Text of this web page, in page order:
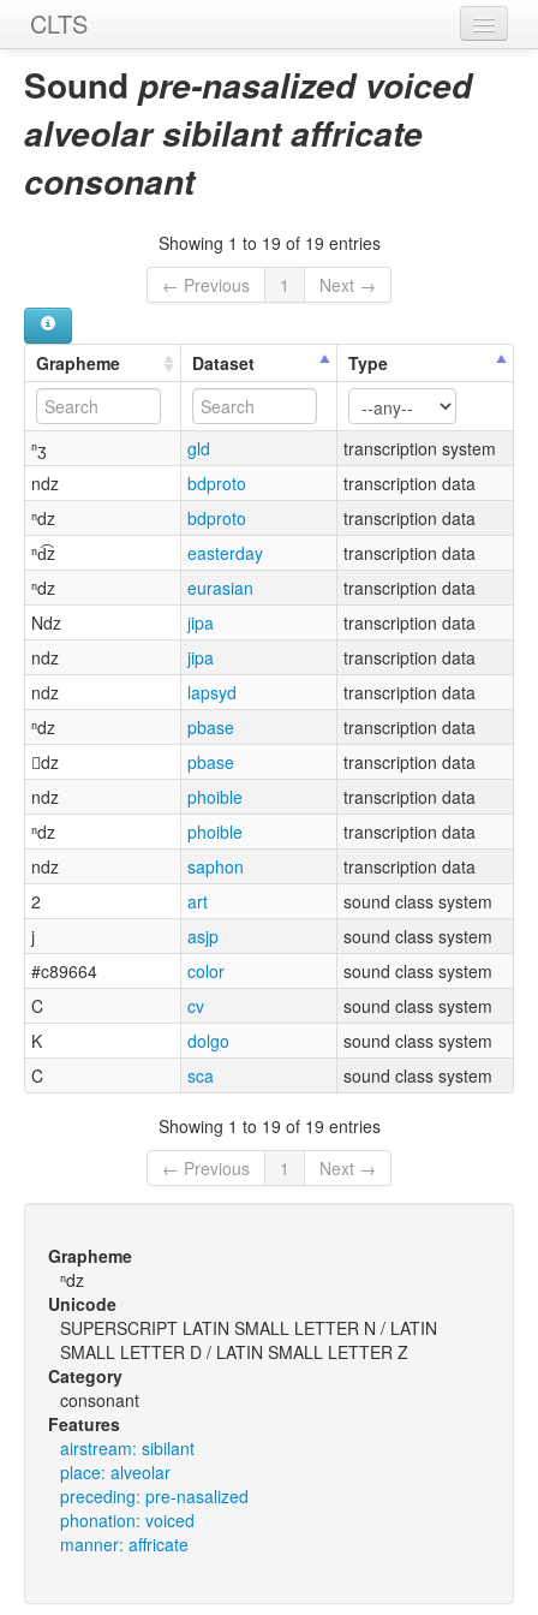
CLTS
Home
Sounds
Sound pre-nasalized voiced
alveolar sibilant affricate
consonant
Showing 1 to 19 of 19 entries
← Previous
1 Next →
Grapheme Dataset Type
ⁿʒ gld
transcription system
ndz
bdproto
transcription data
ⁿdz
bdproto
transcription data
ⁿd͡z
easterday
transcription data
ⁿdz
eurasian
transcription data
Ndz
jipa
transcription data
ndz
jipa
transcription data
ndz
lapsyd
transcription data
ⁿdz
pbase
transcription data
dz
pbase
transcription data
ndz
phoible
transcription data
ⁿdz
phoible
transcription data
ndz
saphon
transcription data
2
art
sound class system
j
asjp
sound class system
#c89664
color
sound class system
C
cv
sound class system
K
dolgo
sound class system
C
sca sound class system
Showing 1 to 19 of 19 entries
← Previous
1 Next →
Grapheme
ⁿdz
Unicode
SUPERSCRIPT LATIN SMALL LETTER N / LATIN
SMALL LETTER D / LATIN SMALL LETTER Z
Category
consonant
Features
airstream: sibilant
place: alveolar
preceding: pre-nasalized
phonation: voiced
manner: affricate